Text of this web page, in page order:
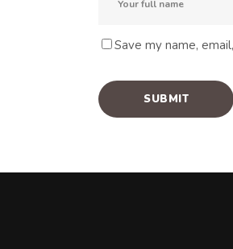
Save my name,